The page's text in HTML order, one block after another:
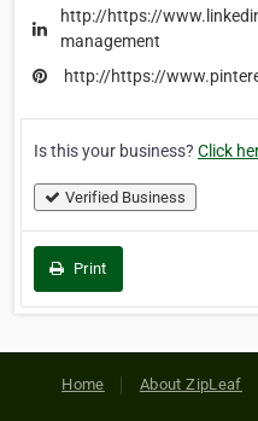
http://https://
management
http://https://
Is this your business? Click
Verified Business
Print
Home About ZipLeaf